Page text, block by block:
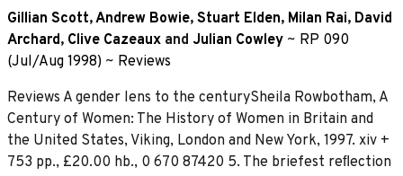
Gillian Scott,Andrew Bowie, Stuart Elden, Milan Rai, David
Archard, Clive Cazeaux and Julian Cowley ~ RP 090
(Jul/Aug 1998) ~ Reviews
Reviews A gender lens to the centurySheila Rowbotham, A
Century of Women: The History of Women in Britain and
the United States, Viking, London and New York, 1997. xiv +
753 pp., £20.00 hb., 0 670 87420 5. The briefest reﬂection